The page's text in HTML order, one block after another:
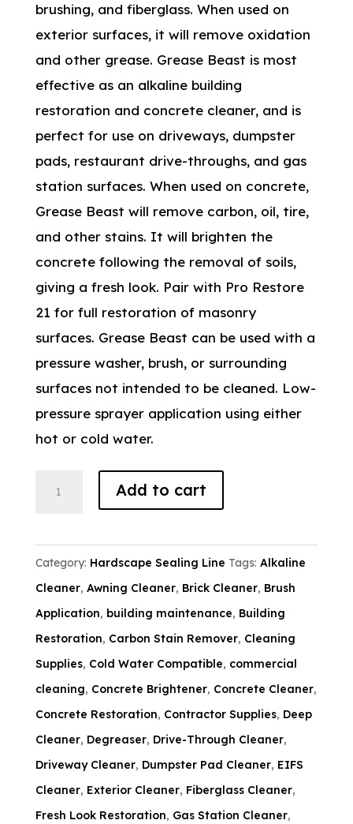
brushing, and fiberglass. When used on
exterior surfaces, it will remove oxidation
and other grease. Grease Beast is most
effective as an alkaline building
restoration and concrete cleaner, and is
perfect for use on driveways, dumpster
pads, restaurant drive-throughs, and gas
station surfaces. When used on concrete,
Grease Beast will remove carbon, oil, tire,
and other stains. It will brighten the
concrete following the removal of soils,
giving a fresh look. Pair with Pro Restore
21 for full restoration of masonry
surfaces. Grease Beast can be used with a
pressure washer, brush, or surrounding
surfaces not intended to be cleaned. Low-
pressure sprayer application using either
hot or cold water.
5
Gallon
quantity
Add to cart
Category: Hardscape Sealing Line Tags: Alkaline
Cleaner, Awning Cleaner, Brick Cleaner, Brush
Application, building maintenance, Building
Restoration, Carbon Stain Remover, Cleaning
Supplies, Cold Water Compatible, commercial
cleaning, Concrete Brightener, Concrete Cleaner,
Concrete Restoration, Contractor Supplies, Deep
Cleaner, Degreaser, Drive-Through Cleaner,
Driveway Cleaner, Dumpster Pad Cleaner, EIFS
Cleaner, Exterior Cleaner, Fiberglass Cleaner,
Fresh Look Restoration, Gas Station Cleaner,